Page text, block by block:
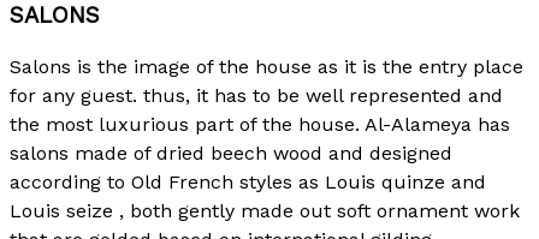
SALONS
Salons is the image of the house as it is the entry place
for any guest. thus, it has to be well represented and
the most luxurious part of the house. Al-Alameya has
salons made ​​of dried beech wood and designed
according to Old French styles as Louis quinze and
Louis seize , both gently made out soft ornament work